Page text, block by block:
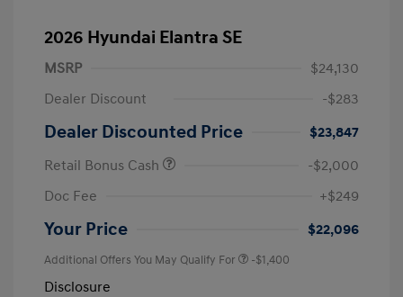
2026 Hyundai Elantra SE
MSRP
$24,130
Dealer Discount
-$283
Dealer Discounted Price
$23,847
Retail Bonus Cash
-$2,000
Doc Fee
+$249
Your Price $22,096
Additional Offers You May Qualify For -$1,400
Disclosure